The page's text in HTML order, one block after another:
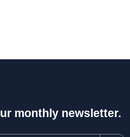
monthly newsletter.